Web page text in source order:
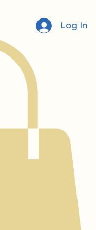
Log In